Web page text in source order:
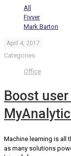
All
Fivver
Mark Barton
April 4, 2017
Categories
Office
Boost
Machine learning is all
as many solutions